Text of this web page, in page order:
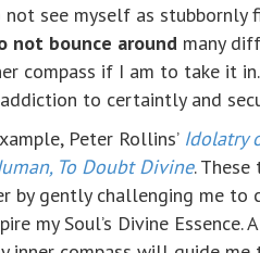
not see myself as
not bounce around many
compass if I am to take it
to certaintly and
Peter Rollins’ Idolatry
To Doubt Divine.
gently challenging me to
my Soul’s Divine